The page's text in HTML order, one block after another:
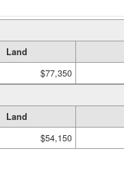
Land
$77,350
Land
$54,150